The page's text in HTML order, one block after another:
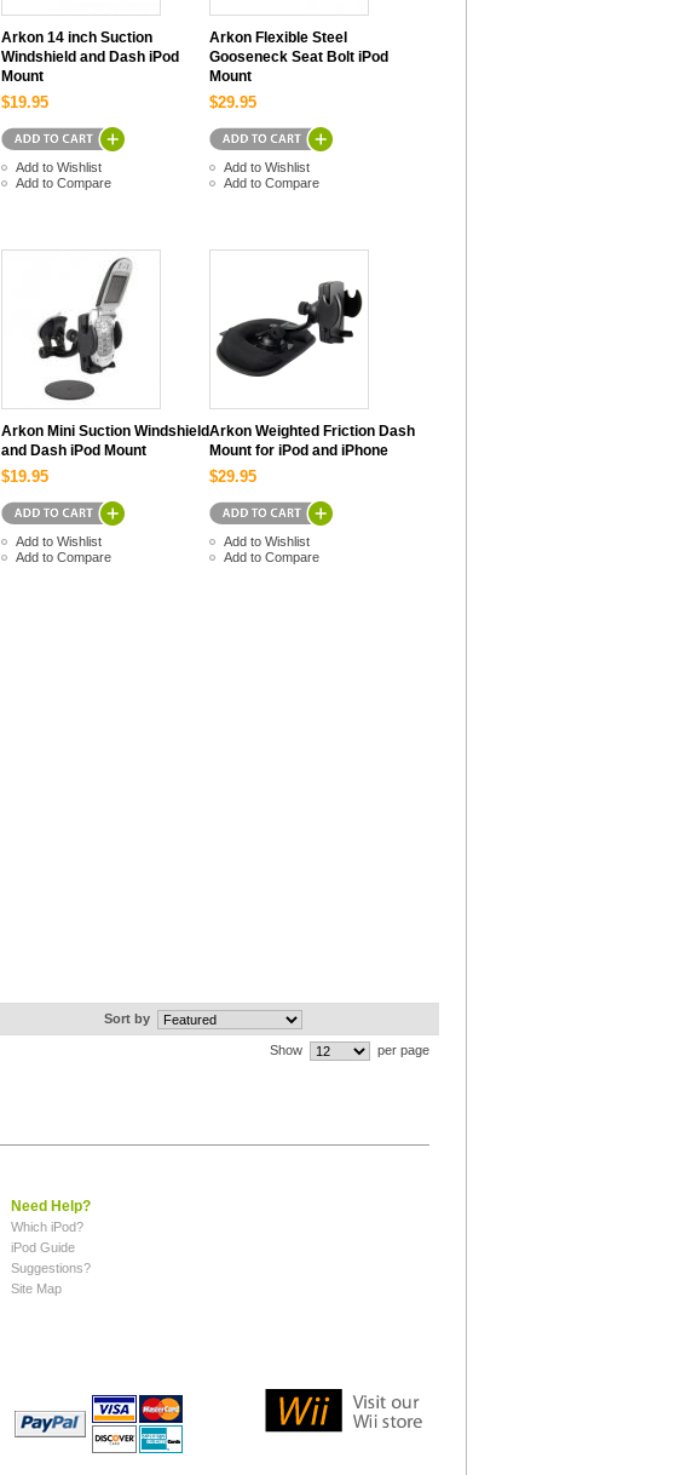
Arkon 14 inch Suction
Windshield and Dash iPod
Mount
$19.95
Add to Wishlist
Add to Compare
Arkon Flexible Steel
Gooseneck Seat Bolt iPod
Mount
$29.95
Add to Wishlist
Add to Compare
Arkon Mini Suction Windshield
and Dash iPod Mount
$19.95
Add to Wishlist
Add to Compare
Arkon Weighted Friction Dash
Mount for iPod and iPhone
$29.95
Add to Wishlist
Add to Compare
Sort by
Show per page
Need Help?
Which iPod?
iPod Guide
Suggestions?
Site Map